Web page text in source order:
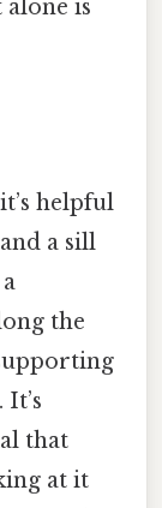
is
helpful
a sill
the
that
at it